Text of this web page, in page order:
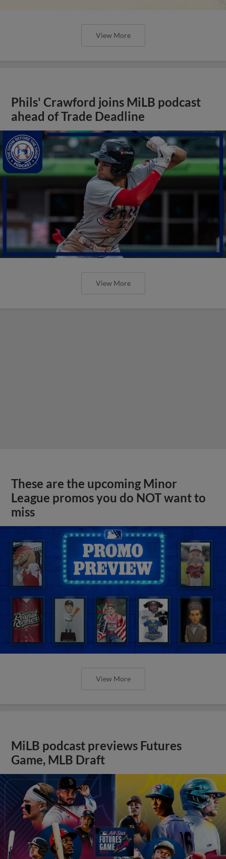
View More
Phils' Crawford joins MiLB podcast
ahead of Trade Deadline
View More
These are the upcoming Minor
League promos you do NOT want to
miss
View More
MiLB podcast previews Futures
Game, MLB Draft